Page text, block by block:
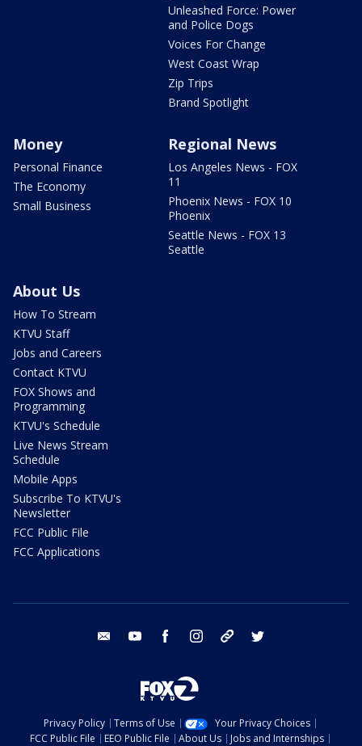
Unleashed Force: Power
and Police Dogs
Voices For Change
West Coast Wrap
Zip Trips
Brand Spotlight
Money
Personal Finance
The Economy
Small Business
Regional News
Los Angeles News - FOX
11
Phoenix News - FOX 10
Phoenix
Seattle News - FOX 13
Seattle
About Us
How To Stream
KTVU Staff
Jobs and Careers
Contact KTVU
FOX Shows and
Programming
KTVU's Schedule
Live News Stream
Schedule
Mobile Apps
Subscribe To KTVU's
Newsletter
FCC Public File
FCC Applications
email youtube facebook instagram tik tok
Privacy Policy Terms of Use
Your Privacy Choices
FCC Public File
EEO Public File About Us Jobs and Internships